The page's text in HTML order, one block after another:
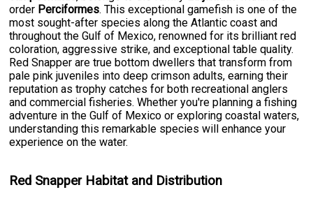
order Perciformes. This exceptional gamefish is one of the
most sought-after species along the Atlantic coast and
throughout the Gulf of Mexico, renowned for its brilliant red
coloration, aggressive strike, and exceptional table quality.
Red Snapper are true bottom dwellers that transform from
pale pink juveniles into deep crimson adults, earning their
reputation as trophy catches for both recreational anglers
and commercial fisheries. Whether you're planning a fishing
adventure in the Gulf of Mexico or exploring coastal waters,
understanding this remarkable species will enhance your
experience on the water.
Red Snapper Habitat and Distribution